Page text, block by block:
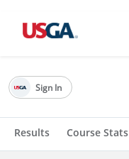
Results Course Stats
Sign In